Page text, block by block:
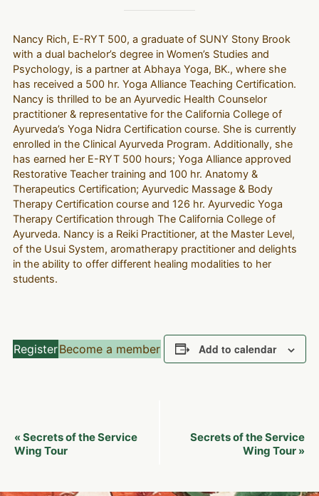
Nancy Rich, E-RYT 500, a graduate of SUNY Stony Brook
with a dual bachelor’s degree in Women’s Studies and
Psychology, is a partner at Abhaya Yoga, BK., where she
has received a 500 hr. Yoga Alliance Teaching Certification.
Nancy is thrilled to be an Ayurvedic Health Counselor
practitioner & representative for the California College of
Ayurveda’s Yoga Nidra Certification course. She is currently
enrolled in the Clinical Ayurveda Program. Additionally, she
has earned her E-RYT 500 hours; Yoga Alliance approved
Restorative Teacher training and 100 hr. Anatomy &
Therapeutics Certification; Ayurvedic Massage & Body
Therapy Certification course and 126 hr. Ayurvedic Yoga
Therapy Certification through The California College of
Ayurveda. Nancy is a Reiki Practitioner, at the Master Level,
of the Usui System, aromatherapy practitioner and delights
in the ability to offer different healing modalities to her
students.
RegisterBecome a member Add to calendar
Event
Navigation
« Secrets of the Service
Wing Tour
Secrets of the Service
Wing Tour »